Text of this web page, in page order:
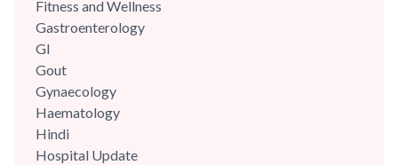
Fitness and Wellness
Gastroenterology
GI
Gout
Gynaecology
Haematology
Hindi
Hospital Update